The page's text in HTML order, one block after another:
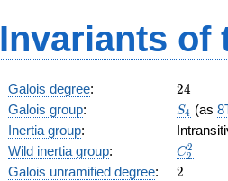
Invariants of
Galois degree: 24
24
Galois group: S_4
S4 (as
Inertia group:
Wild inertia group: C_2^2
C2
2
Galois unramified degree: 2
2